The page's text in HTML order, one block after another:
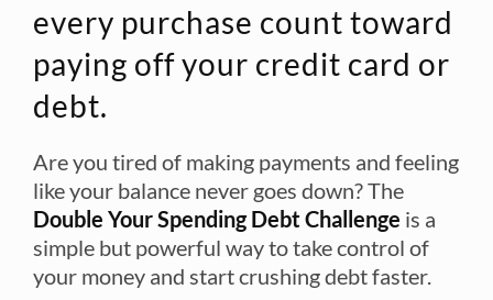
every purchase count toward
paying off your credit card or
debt.
Are you tired of making payments and feeling
like your balance never goes down? The
Double Your Spending Debt Challenge is a
simple but powerful way to take control of
your money and start crushing debt faster.